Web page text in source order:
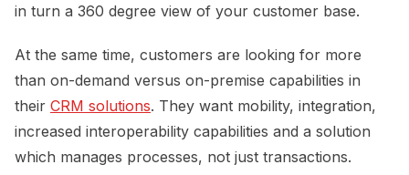
in turn a 360 degree view of your customer base.
At the same time, customers are looking for more
than on-demand versus on-premise capabilities in
their CRM solutions. They want mobility, integration,
increased interoperability capabilities and a solution
which manages processes, not just transactions.